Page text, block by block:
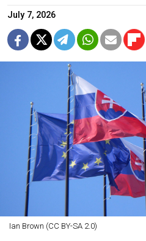
July 7, 2026
Ian Brown (CC BY-SA 2.0)